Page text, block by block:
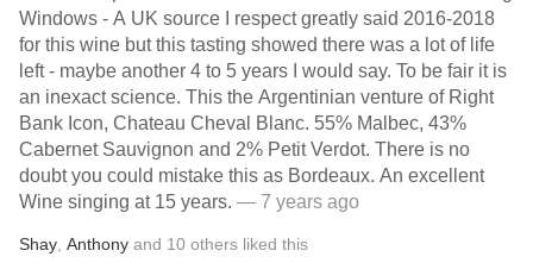
Windows - A UK source I respect greatly said 2016-2018
for this wine but this tasting showed there was a lot of life
left - maybe another 4 to 5 years I would say. To be fair it is
an inexact science. This the Argentinian venture of Right
Bank Icon, Chateau Cheval Blanc. 55% Malbec, 43%
Cabernet Sauvignon and 2% Petit Verdot. There is no
doubt you could mistake this as Bordeaux. An excellent
Wine singing at 15 years. — 7 years ago
Shay Anthony and 10 others liked this